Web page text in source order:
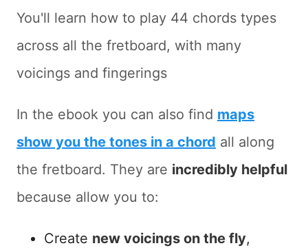
You'll learn how to play 44 chords types
across all the fretboard, with many
voicings and fingerings
In the ebook you can also find maps
show you the tones in a chord all along
the fretboard. They are incredibly helpful
because allow you to:
Create new voicings on the fly,